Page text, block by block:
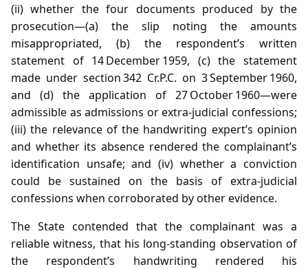
(ii) whether the four documents produced by the
prosecution—(a) the slip noting the amounts
misappropriated, (b) the respondent’s written
statement of 14 December 1959, (c) the statement
made under section 342 Cr.P.C. on 3 September 1960,
and (d) the application of 27 October 1960—were
admissible as admissions or extra‑judicial confessions;
(iii) the relevance of the handwriting expert’s opinion
and whether its absence rendered the complainant’s
identification unsafe; and (iv) whether a conviction
could be sustained on the basis of extra‑judicial
confessions when corroborated by other evidence.
The State contended that the complainant was a
reliable witness, that his long‑standing observation of
the respondent’s handwriting rendered his